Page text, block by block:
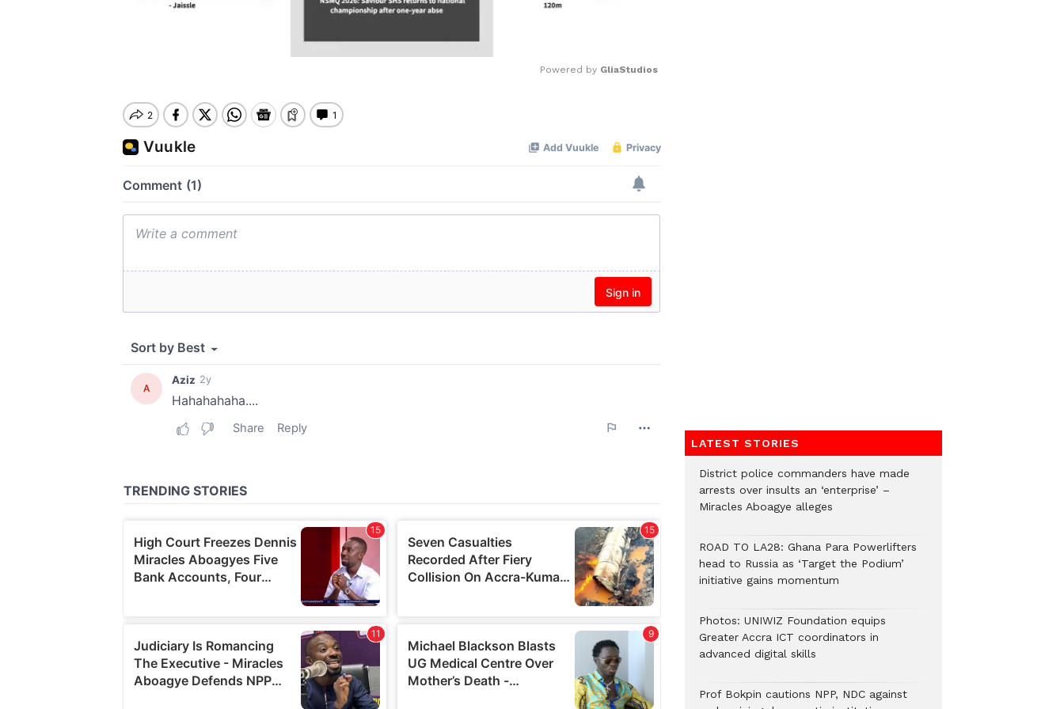
Powered by GliaStudios
LATEST STORIES
District police commanders have made
arrests over insults an ‘enterprise’ –
Miracles Aboagye alleges
ROAD TO LA28: Ghana Para Powerlifters
head to Russia as ‘Target the Podium’
initiative gains momentum
Photos: UNIWIZ Foundation equips
Greater Accra ICT coordinators in
advanced digital skills
Prof Bokpin cautions NPP, NDC against